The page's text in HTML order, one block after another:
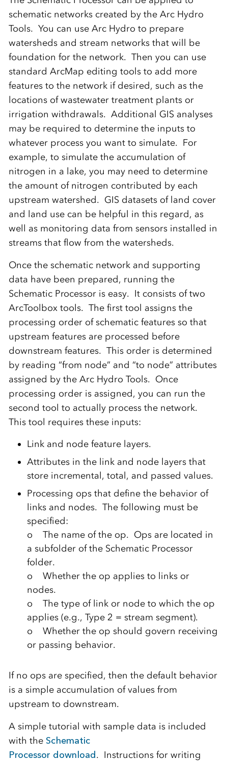
schematic networks created by the Arc Hydro
Tools. You can use Arc Hydro to prepare
watersheds and stream networks that will be
foundation for the network. Then you can use
standard ArcMap editing tools to add more
features to the network if desired, such as the
locations of wastewater treatment plants or
irrigation withdrawals. Additional GIS analyses
may be required to determine the inputs to
whatever process you want to simulate. For
example, to simulate the accumulation of
nitrogen in a lake, you may need to determine
the amount of nitrogen contributed by each
upstream watershed. GIS datasets of land cover
and land use can be helpful in this regard, as
well as monitoring data from sensors installed in
streams that flow from the watersheds.
Once the schematic network and supporting
data have been prepared, running the
Schematic Processor is easy. It consists of two
ArcToolbox tools. The first tool assigns the
processing order of schematic features so that
upstream features are processed before
downstream features. This order is determined
by reading “from node” and “to node” attributes
assigned by the Arc Hydro Tools. Once
processing order is assigned, you can run the
second tool to actually process the network.
This tool requires these inputs:
Link and node feature layers.
Attributes in the link and node layers that
store incremental, total, and passed values.
Processing ops that define the behavior of
links and nodes. The following must be
specified:
o The name of the op. Ops are located in
a subfolder of the Schematic Processor
folder.
o Whether the op applies to links or
nodes.
o The type of link or node to which the op
applies (e.g., Type 2 = stream segment).
o Whether the op should govern receiving
or passing behavior.
If no ops are specified, then the default behavior
is a simple accumulation of values from
upstream to downstream.
A simple tutorial with sample data is included
with the Schematic
Processor download. Instructions for writing